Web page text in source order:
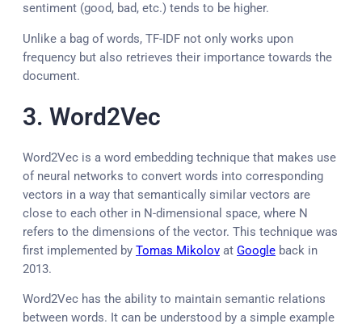
sentiment (good, bad, etc.) tends to be higher.
Unlike a bag of words, TF-IDF not only works upon
frequency but also retrieves their importance towards the
document.
3. Word2Vec
Word2Vec is a word embedding technique that makes use
of neural networks to convert words into corresponding
vectors in a way that semantically similar vectors are
close to each other in N-dimensional space, where N
refers to the dimensions of the vector. This technique was
first implemented by Tomas Mikolov at Google back in
2013.
Word2Vec has the ability to maintain semantic relations
between words. It can be understood by a simple example